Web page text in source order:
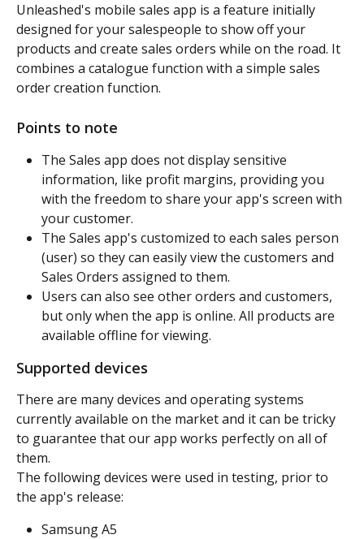
Unleashed's mobile sales app is a feature initially
designed for your salespeople to show off your
products and create sales orders while on the road. It
combines a catalogue function with a simple sales
order creation function.
Points to note
The Sales app does not display sensitive
information, like profit margins, providing you
with the freedom to share your app's screen with
your customer.
The Sales app's customized to each sales person
(user) so they can easily view the customers and
Sales Orders assigned to them.
Users can also see other orders and customers,
but only when the app is online. All products are
available offline for viewing.
Supported devices
There are many devices and operating systems
currently available on the market and it can be tricky
to guarantee that our app works perfectly on all of
them.
The following devices were used in testing, prior to
the app's release:
Samsung A5